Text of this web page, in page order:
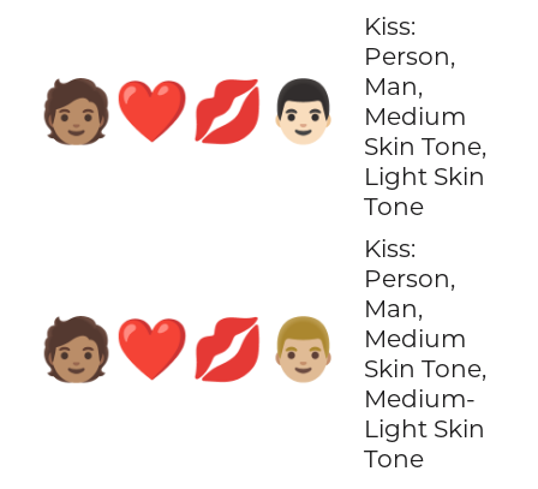
🧑🏽‍❤️‍💋‍👨🏻
Kiss:
Person,
Man,
Medium
Skin Tone,
Light Skin
Tone
🧑🏽‍❤️‍💋‍👨🏼
Kiss:
Person,
Man,
Medium
Skin Tone,
Medium-
Light Skin
Tone